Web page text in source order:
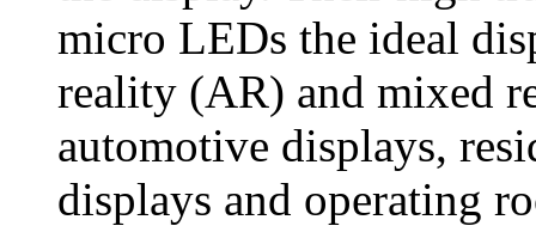
micro LEDs the ideal
reality (AR) and mixed
automotive displays,
displays and operating